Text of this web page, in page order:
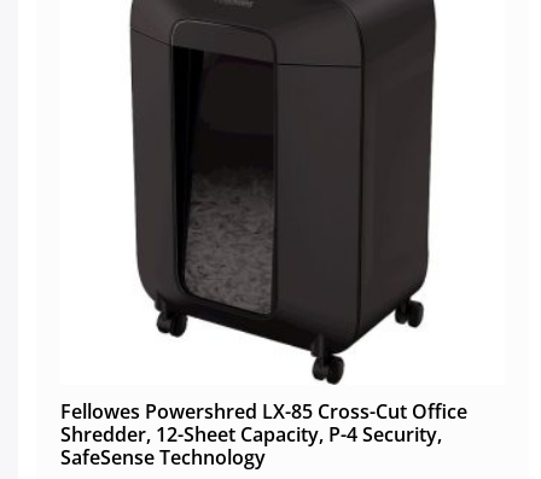
Fellowes Powershred LX-85 Cross-Cut Office
Shredder, 12-Sheet Capacity, P-4 Security,
SafeSense Technology